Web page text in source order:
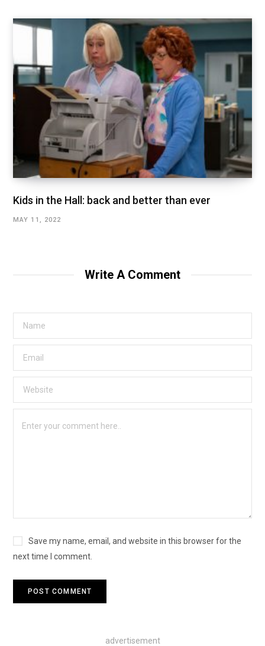
Kids in the Hall: back and better than ever
MAY 11, 2022
Write A Comment
Save my name, email, and website in this browser for the
next time I comment.
advertisement